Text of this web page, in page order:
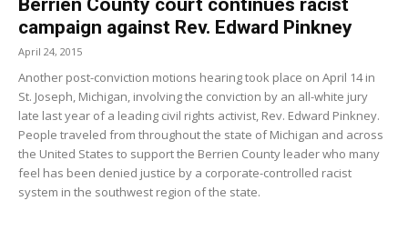
Berrien County court continues racist
campaign against Rev. Edward Pinkney
April 24, 2015
Another post-conviction motions hearing took place on April 14 in
St. Joseph, Michigan, involving the conviction by an all-white jury
late last year of a leading civil rights activist, Rev. Edward Pinkney.
People traveled from throughout the state of Michigan and across
the United States to support the Berrien County leader who many
feel has been denied justice by a corporate-controlled racist
system in the southwest region of the state.